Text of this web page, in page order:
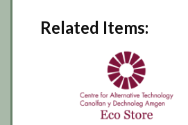
Related Items: